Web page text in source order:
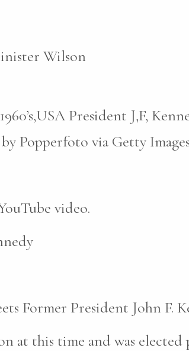
Wilson
President J,F,
Popperfoto via Getty
video.
Former President John F.
at this time and was elected